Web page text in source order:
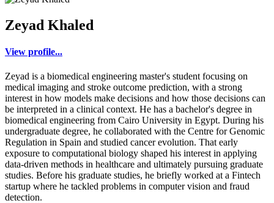
Zeyad Khaled
View profile...
Zeyad is a biomedical engineering master's student focusing on
medical imaging and stroke outcome prediction, with a strong
interest in how models make decisions and how those decisions can
be interpreted in a clinical context. He has a bachelor's degree in
biomedical engineering from Cairo University in Egypt. During his
undergraduate degree, he collaborated with the Centre for Genomic
Regulation in Spain and studied cancer evolution. That early
exposure to computational biology shaped his interest in applying
data-driven methods in healthcare and ultimately pursuing graduate
studies. Before his graduate studies, he briefly worked at a Fintech
startup where he tackled problems in computer vision and fraud
detection.